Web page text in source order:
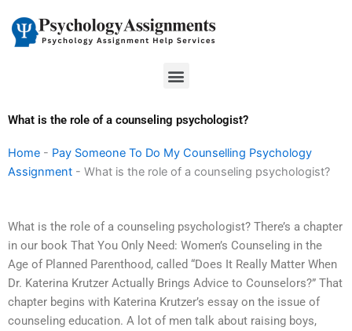
content
Menu
What is the role of a counseling psychologist?
Home - Pay Someone To Do My Counselling Psychology
Assignment - What is the role of a counseling psychologist?
What is the role of a counseling psychologist? There’s a chapter
in our book That You Only Need: Women’s Counseling in the
Age of Planned Parenthood, called “Does It Really Matter When
Dr. Katerina Krutzer Actually Brings Advice to Counselors?” That
chapter begins with Katerina Krutzer’s essay on the issue of
counseling education. A lot of men talk about raising boys,